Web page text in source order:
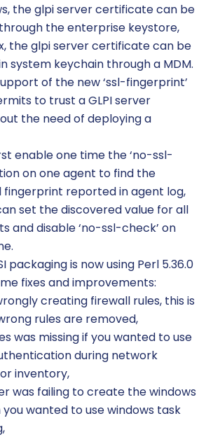
the glpi server certificate can be
the enterprise keystore,
the glpi server certificate can be
system keychain through a MDM.
of the new ‘ssl-fingerprint’
to trust a GLPI server
the need of deploying a
enable one time the ‘no-ssl-
on one agent to find the
fingerprint reported in agent log,
set the discovered value for all
and disable ‘no-ssl-check’ on
packaging is now using Perl 5.36.0
fixes and improvements:
creating firewall rules, this is
rules are removed,
was missing if you wanted to use
during network
inventory,
was failing to create the windows
wanted to use windows task